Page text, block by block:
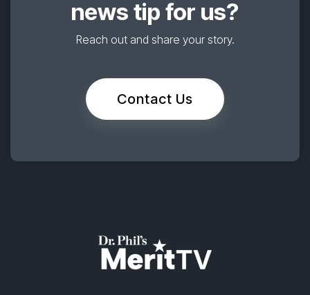
news tip for us?
Reach out and share your story.
Contact Us